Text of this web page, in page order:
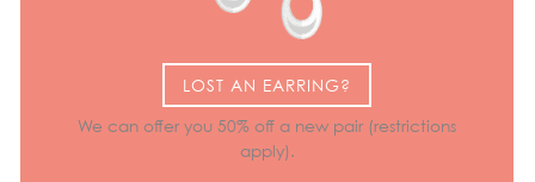
LOST AN EARRING?
We can offer you 50% off a new pair (restrictions
apply).